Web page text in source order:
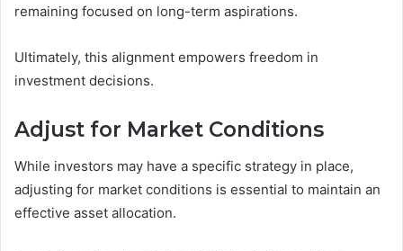
remaining focused on long-term aspirations.
Ultimately, this alignment empowers freedom in
investment decisions.
Adjust for Market Conditions
While investors may have a specific strategy in place,
adjusting for market conditions is essential to maintain an
effective asset allocation.